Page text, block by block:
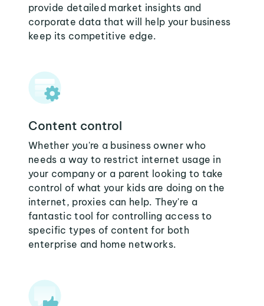
provide detailed market insights and
corporate data that will help your business
keep its competitive edge.
Content control
Whether you're a business owner who
needs a way to restrict internet usage in
your company or a parent looking to take
control of what your kids are doing on the
internet, proxies can help. They're a
fantastic tool for controlling access to
specific types of content for both
enterprise and home networks.